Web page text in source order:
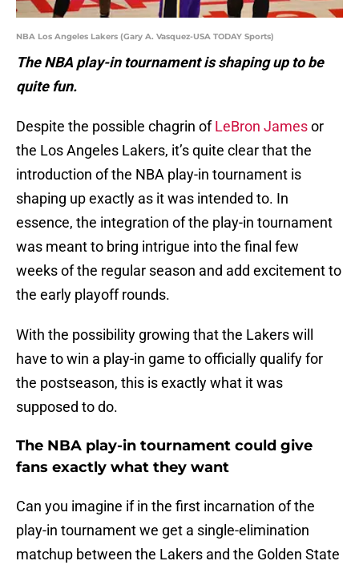
NBA Los Angeles Lakers (Gary A. Vasquez-USA TODAY Sports)
The NBA play-in tournament is shaping up to be
quite fun.
Despite the possible chagrin ofLeBron Jamesor
the Los Angeles Lakers, it’s quite clear that the
introduction of the NBA play-in tournament is
shaping up exactly as it was intended to. In
essence, the integration of the play-in tournament
was meant to bring intrigue into the final few
weeks of the regular season and add excitement to
the early playoff rounds.
With the possibility growing that the Lakers will
have to win a play-in game to officially qualify for
the postseason, this is exactly what it was
supposed to do.
The NBA play-in tournament could give
fans exactly what they want
Can you imagine if in the first incarnation of the
play-in tournament we get a single-elimination
matchup between the Lakers and the Golden State